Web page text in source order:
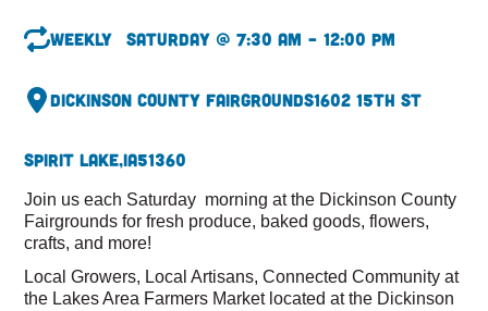
Weekly Saturday @ 7:30 am – 12:00 pm
Dickinson County Fairgrounds1602 15th St
Spirit Lake,IA51360
Join us each Saturday morning at the Dickinson County
Fairgrounds for fresh produce, baked goods, flowers,
crafts, and more!
Local Growers, Local Artisans, Connected Community at
the Lakes Area Farmers Market located at the Dickinson